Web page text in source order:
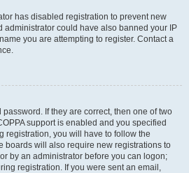
has disabled registration to prevent new
administrator could have also banned your IP
you are attempting to register. Contact a
If they are correct, then one of two
support is enabled and you specified
registration, you will have to follow the
boards will also require new registrations to
by an administrator before you can logon;
registration. If you were sent an email,